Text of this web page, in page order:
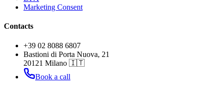
Marketing Consent
Contacts
+39 02 8088 6807
Bastioni di Porta Nuova, 21
20121 Milano 🇮🇹
Book a call